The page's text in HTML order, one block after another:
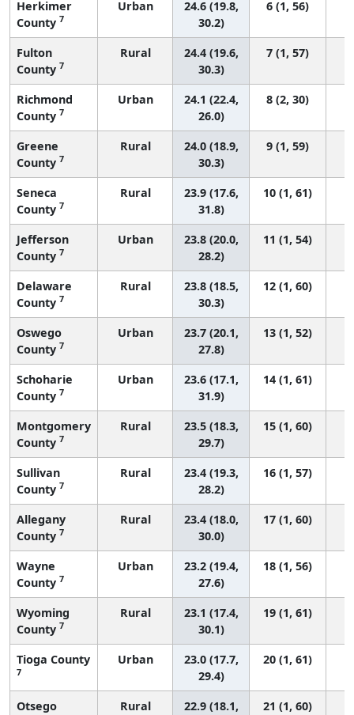
Herkimer
County 7
Urban
24.6 (19.8,
30.2)
6 (1, 56)
Fulton
County 7
Rural
24.4 (19.6,
30.3)
7 (1, 57)
Richmond
County 7
Urban
24.1 (22.4,
26.0)
8 (2, 30)
Greene
County 7
Rural
24.0 (18.9,
30.3)
9 (1, 59)
Seneca
County 7
Rural
23.9 (17.6,
31.8)
10 (1, 61)
Jefferson
County 7
Urban
23.8 (20.0,
28.2)
11 (1, 54)
Delaware
County 7
Rural
23.8 (18.5,
30.3)
12 (1, 60)
Oswego
County 7
Urban
23.7 (20.1,
27.8)
13 (1, 52)
Schoharie
County 7
Urban
23.6 (17.1,
31.9)
14 (1, 61)
Montgomery
County 7
Rural
23.5 (18.3,
29.7)
15 (1, 60)
Sullivan
County 7
Rural
23.4 (19.3,
28.2)
16 (1, 57)
Allegany
County 7
Rural
23.4 (18.0,
30.0)
17 (1, 60)
Wayne
County 7
Urban
23.2 (19.4,
27.6)
18 (1, 56)
Wyoming
County 7
Rural
23.1 (17.4,
30.1)
19 (1, 61)
Tioga County
7
Urban
23.0 (17.7,
29.4)
20 (1, 61)
Otsego
Rural
22.9 (18.1,
21 (1, 60)